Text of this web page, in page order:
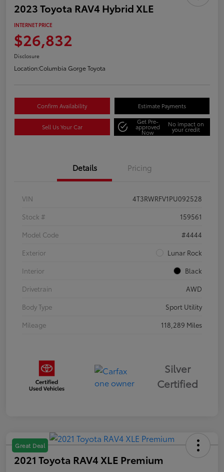
2023 Toyota RAV4 Hybrid XLE
INTERNET PRICE
$26,832
Disclosure
Location:Columbia Gorge Toyota
Confirm Availability Estimate Payments
Sell Us Your Car
Get Pre-
approved
Now
No impact on
your credit
Details Pricing
VIN
4T3RWRFV1PU092528
Stock #
159561
Model Code
#4444
Exterior
Lunar Rock
Interior
Black
Drivetrain
AWD
Body Type
Sport Utility
Mileage
118,289 Miles
Silver
Certified
Great Deal
2021 Toyota RAV4 XLE Premium